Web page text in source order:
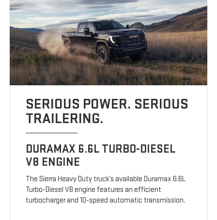
SERIOUS POWER. SERIOUS
TRAILERING.
DURAMAX 6.6L TURBO-DIESEL
V8 ENGINE
The Sierra Heavy Duty truck’s available Duramax 6.6L
Turbo-Diesel V8 engine features an efficient
turbocharger and 10-speed automatic transmission.